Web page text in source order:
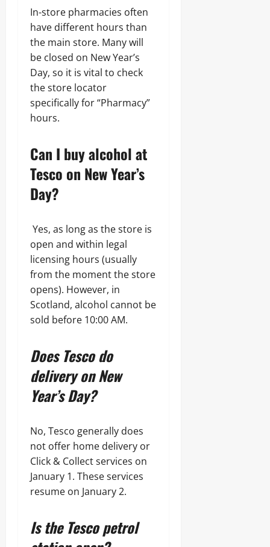
In-store pharmacies often
have different hours than
the main store. Many will
be closed on New Year’s
Day, so it is vital to check
the store locator
specifically for “Pharmacy”
hours.
Can I buy alcohol at
Tesco on New Year’s
Day?
Yes, as long as the store is
open and within legal
licensing hours (usually
from the moment the store
opens). However, in
Scotland, alcohol cannot be
sold before 10:00 AM.
Does Tesco do
delivery on New
Year’s Day?
No, Tesco generally does
not offer home delivery or
Click & Collect services on
January 1. These services
resume on January 2.
Is the Tesco petrol